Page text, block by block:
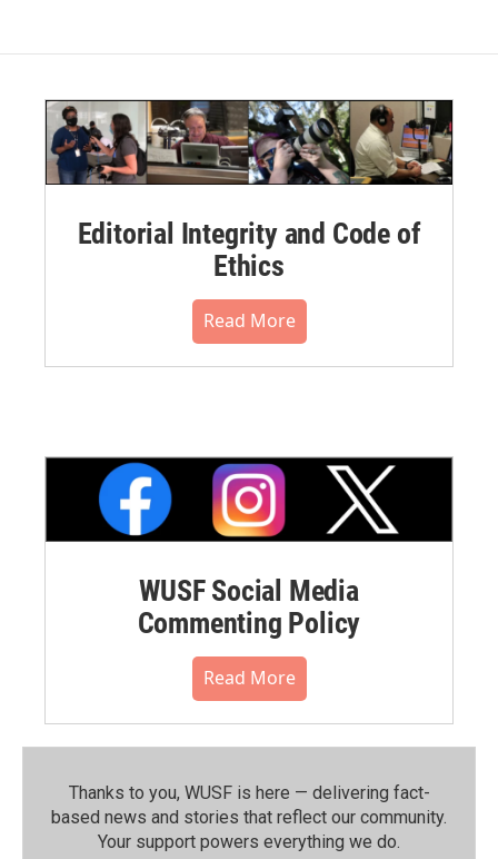
Editorial Integrity and Code of
Ethics
Read More
WUSF Social Media
Commenting Policy
Read More
Thanks to you, WUSF is here — delivering fact-
based news and stories that reflect our community.⁠
Your support powers everything we do.